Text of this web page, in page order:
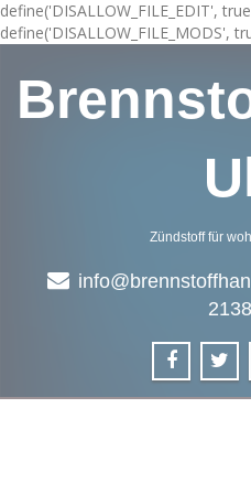
define('DISALLOW_FILE_EDIT',
define('DISALLOW_FILE_MODS',
Zündstoff für